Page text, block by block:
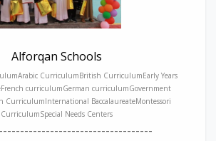
Alforqan Schools
CurriculumBritish CurriculumEarly Years
curriculumGerman curriculumGovernment
CurriculumInternational BaccalaureateMontessori
CurriculumSpecial Needs Centers